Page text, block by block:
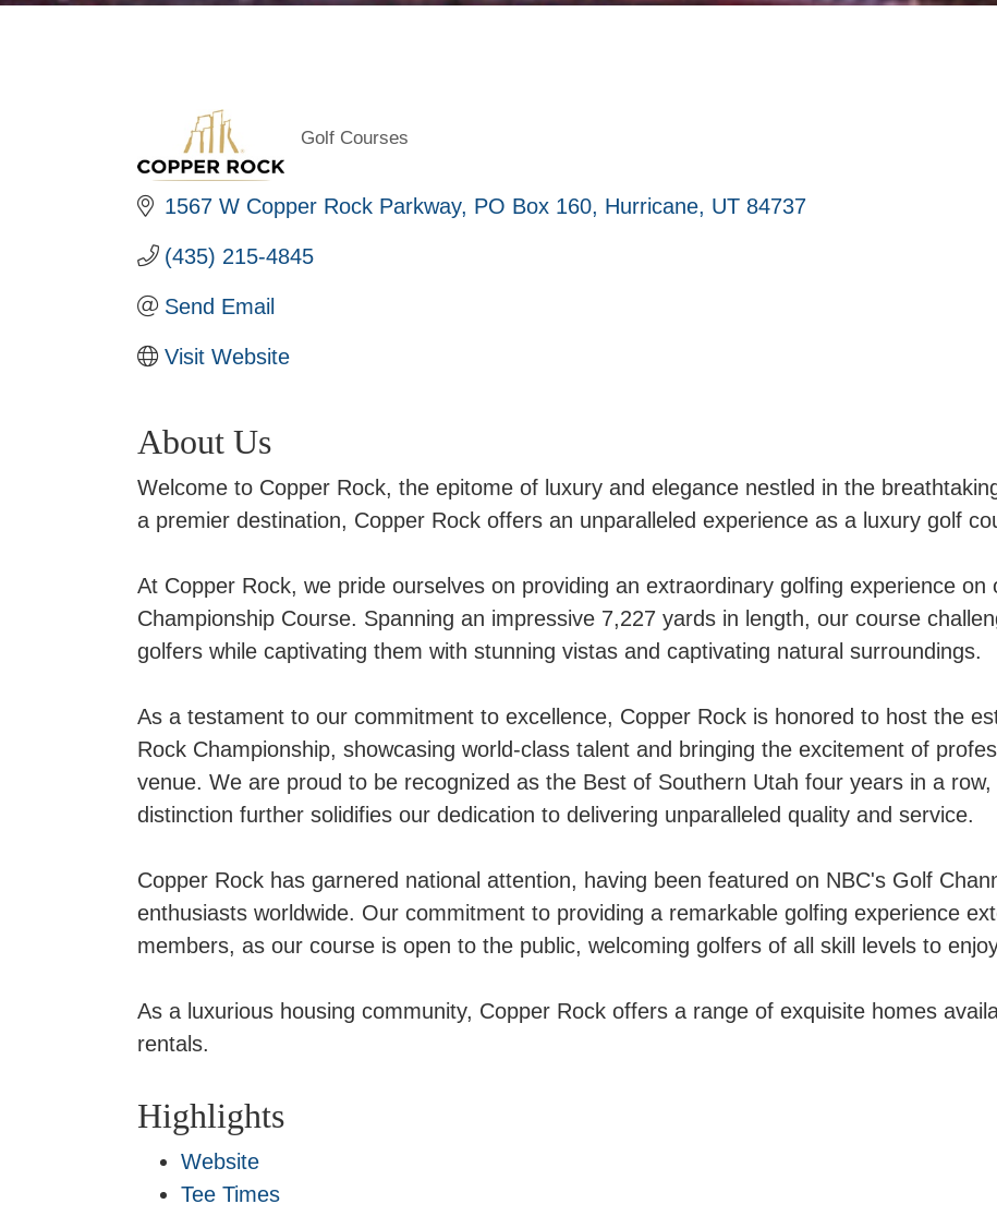
Categories
Golf Courses
1567 W Copper Rock Parkway PO Box 160 Hurricane UT 84737
(435) 215-4845
Send Email
Visit Website
About Us
Welcome to Copper Rock, the epitome of luxury and elegance nestled in the
a premier destination, Copper Rock offers an unparalleled experience as a luxury golf
At Copper Rock, we pride ourselves on providing an extraordinary golfing experience
Championship Course. Spanning an impressive 7,227 yards in length, our course
golfers while captivating them with stunning vistas and captivating natural surroundings.
As a testament to our commitment to excellence, Copper Rock is honored to host the
Rock Championship, showcasing world-class talent and bringing the excitement of
venue. We are proud to be recognized as the Best of Southern Utah four years in a
distinction further solidifies our dedication to delivering unparalleled quality and service.
Copper Rock has garnered national attention, having been featured on NBC's Golf
enthusiasts worldwide. Our commitment to providing a remarkable golfing experience
members, as our course is open to the public, welcoming golfers of all skill levels to
As a luxurious housing community, Copper Rock offers a range of exquisite homes
rentals.
Highlights
Website
Tee Times